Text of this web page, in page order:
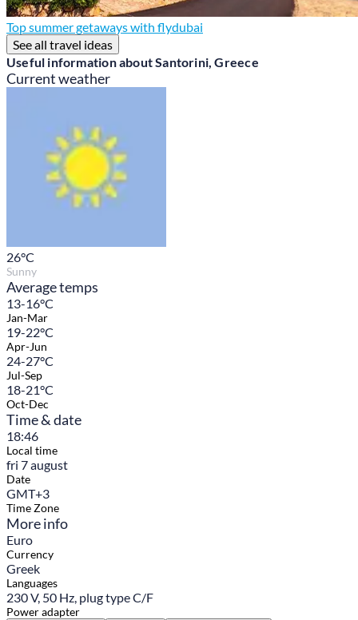
Top summer getaways with flydubai
See all travel ideas
Useful information about Santorini, Greece
Current weather
26°C
Sunny
Average temps
13-16°C
Jan-Mar
19-22°C
Apr-Jun
24-27°C
Jul-Sep
18-21°C
Oct-Dec
Time & date
18:46
Local time
fri 7 august
Date
GMT+3
Time Zone
More info
Euro
Currency
Greek
Languages
230 V, 50 Hz, plug type C/F
Power adapter